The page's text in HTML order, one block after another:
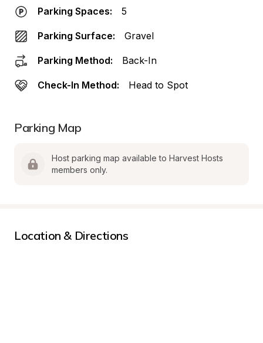
Parking Spaces: 5
Parking Surface: Gravel
Parking Method: Back-In
Check-In Method: Head to Spot
Parking Map
Host parking map available to Harvest Hosts
members only.
Location & Directions